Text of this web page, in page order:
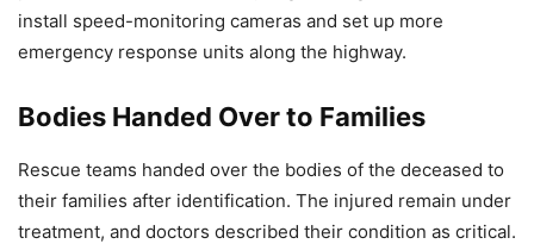
install speed-monitoring cameras and set up more
emergency response units along the highway.
Bodies Handed Over to Families
Rescue teams handed over the bodies of the deceased to
their families after identification. The injured remain under
treatment, and doctors described their condition as critical.